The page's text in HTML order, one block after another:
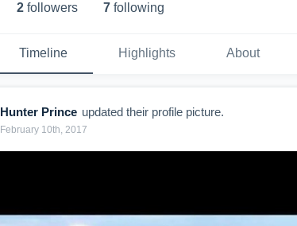
2 followers 7 following
Timeline Highlights About
Hunter Prince updated their profile picture.
February 10th, 2017